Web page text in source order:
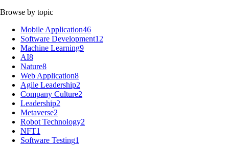
Browse by topic
Mobile Application46
Software Development12
Machine Learning9
AI8
Nature8
Web Application8
Agile Leadership2
Company Culture2
Leadership2
Metaverse2
Robot Technology2
NFT1
Software Testing1